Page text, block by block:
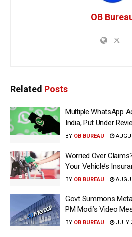
OB
Related Posts
Multiple WhatsApp
India, Put Under
BY OB BUREAU
Worried Over
Your Vehicle’s
BY OB BUREAU
Govt Summons
PM Modi’s Video
BY OB BUREAU JULY